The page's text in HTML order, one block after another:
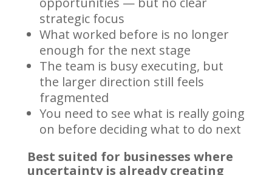
strategic focus
What worked before is no longer
enough for the next stage
The team is busy executing, but
the larger direction still feels
fragmented
You need to see what is really going
on before deciding what to do next
Best suited for businesses where
uncertainty is already creating